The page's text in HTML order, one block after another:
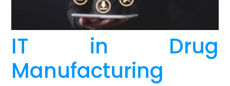
IT in Drug
Manufacturing